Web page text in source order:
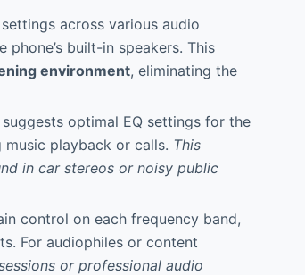
across various audio
built-in speakers. This
environment, eliminating the
optimal EQ settings for the
playback or calls. This
in car stereos or noisy public
control on each frequency band,
For audiophiles or content
or professional audio